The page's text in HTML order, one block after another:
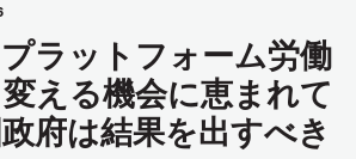
ラットフォーム労働
える機会に恵まれて
府は結果を出すべき